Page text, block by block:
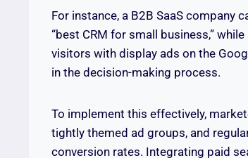
For instance, a B2B SaaS company
“best CRM for small business,”
visitors with display ads on the
in the decision-making process.
To implement this effectively,
tightly themed ad groups, and
conversion rates. Integrating paid